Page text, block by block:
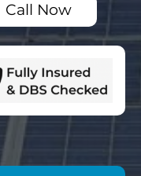
Call Now